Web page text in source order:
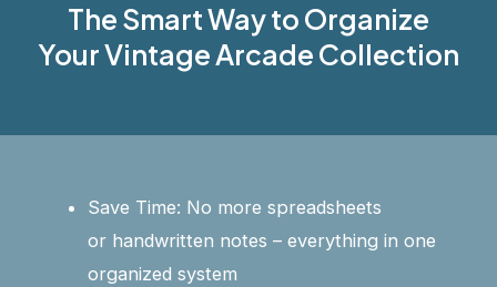
The Smart Way to Organize
Your Vintage Arcade Collection
Save Time: No more spreadsheets
or handwritten notes – everything in one
organized system